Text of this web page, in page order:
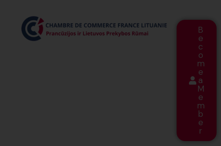
B
e
c
o
m
e
a
M
e
m
b
e
r